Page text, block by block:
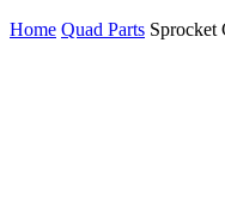
Home Quad Parts Sprocket